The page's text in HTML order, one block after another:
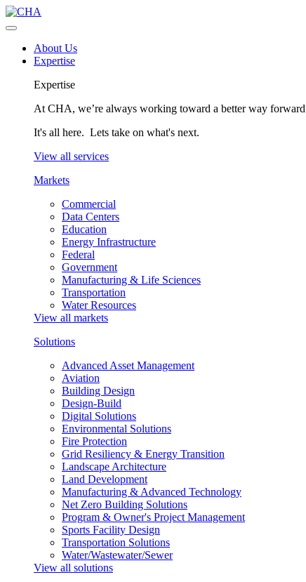
About Us
Expertise
Expertise
At CHA, we’re always working toward a better way
It's all here. Lets take on what's next.
View all services
Markets
Commercial
Data Centers
Education
Energy Infrastructure
Federal
Government
Manufacturing & Life Sciences
Transportation
Water Resources
View all markets
Solutions
Advanced Asset Management
Aviation
Building Design
Design-Build
Digital Solutions
Environmental Solutions
Fire Protection
Grid Resiliency & Energy Transition
Landscape Architecture
Land Development
Manufacturing & Advanced Technology
Net Zero Building Solutions
Program & Owner's Project Management
Sports Facility Design
Transportation Solutions
Water/Wastewater/Sewer
View all solutions